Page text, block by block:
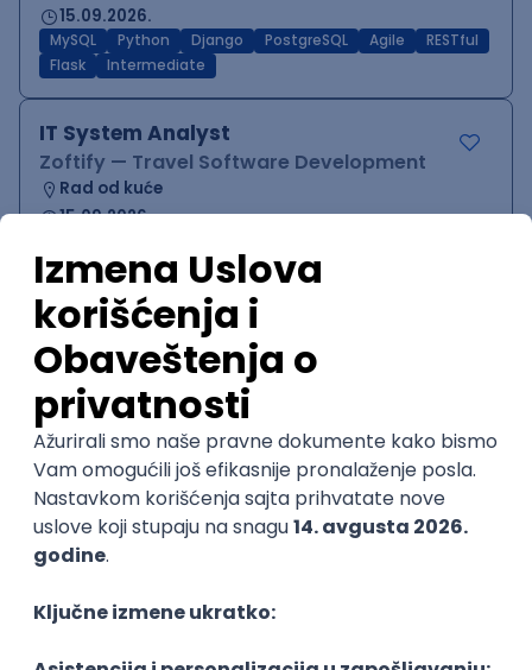
15.09.2026.
MySQL Python Django PostgreSQL Agile
RESTful
Flask
Intermediate
IT System Analyst
Zoftify — Travel Software Development
Rad od kuće
15.09.2026.
QA Team Lead
Zoftify — Travel Software Development
Rad od kuće
15.09.2026.
iOS Android JSON Jira
WordPress Developer
Zoftify — Travel Software Development
Rad od kuće
15.09.2026.
Agile
Figma SEO Intermediate